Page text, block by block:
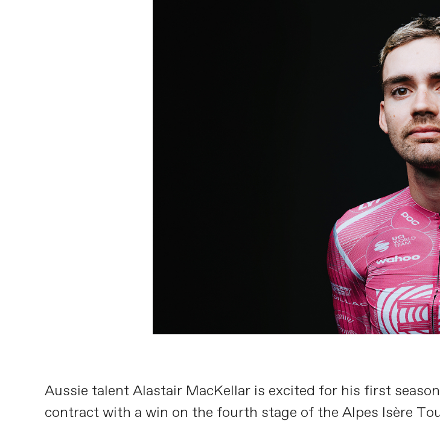
Aussie talent Alastair MacKellar is excited for his first
contract with a win on the fourth stage of the Alpes Isère